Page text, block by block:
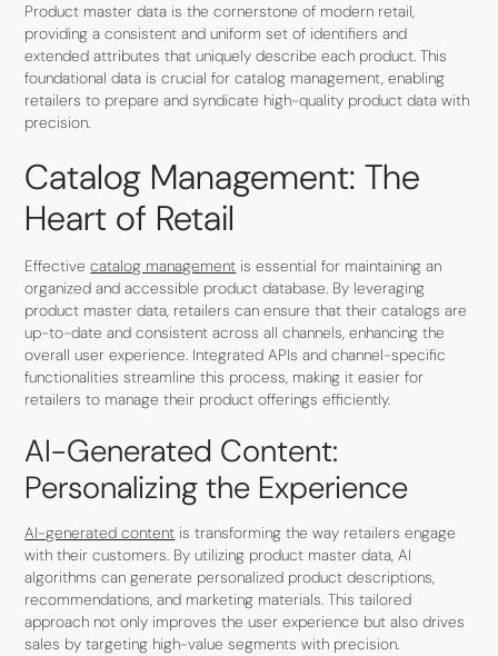
Product master data is the cornerstone of modern retail,
providing a consistent and uniform set of identifiers and
extended attributes that uniquely describe each product. This
foundational data is crucial for catalog management, enabling
retailers to prepare and syndicate high-quality product data with
precision.
Catalog Management: The
Heart of Retail
Effectivecatalog management is essential for maintaining an
organized and accessible product database. By leveraging
product master data, retailers can ensure that their catalogs are
up-to-date and consistent across all channels, enhancing the
overall user experience. Integrated APIs and channel-specific
functionalities streamline this process, making it easier for
retailers to manage their product offerings efficiently.
AI-Generated Content:
Personalizing the Experience
AI-generated content is transforming the way retailers engage
with their customers. By utilizing product master data, AI
algorithms can generate personalized product descriptions,
recommendations, and marketing materials. This tailored
approach not only improves the user experience but also drives
sales by targeting high-value segments with precision.